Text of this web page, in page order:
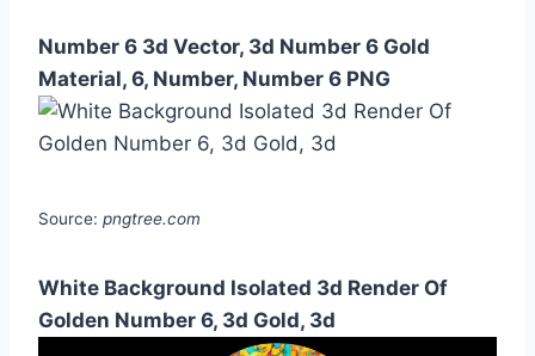
Number 6 3d Vector, 3d Number 6 Gold
Material, 6, Number, Number 6 PNG
Source: pngtree.com
White Background Isolated 3d Render Of
Golden Number 6, 3d Gold, 3d